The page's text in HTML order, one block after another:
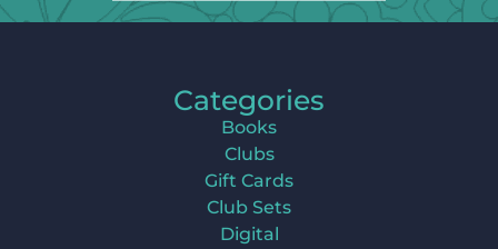
Categories
Books
Clubs
Gift Cards
Club Sets
Digital